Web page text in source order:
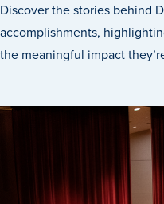
Discover the stories behind
accomplishments,
the meaningful impact